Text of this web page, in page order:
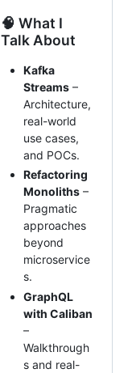
🧠 What I
Talk About
Kafka
Streams –
Architecture,
real-world
use cases,
and POCs.
Refactoring
Monoliths –
Pragmatic
approaches
beyond
microservice
s.
GraphQL
with Caliban
–
Walkthrough
s and real-